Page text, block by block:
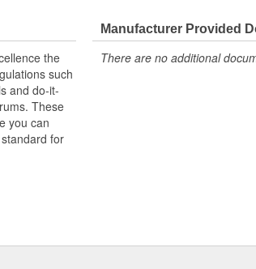
the
such
and do-it-
These
you can
for
Manufacturer Provided
There are no additional